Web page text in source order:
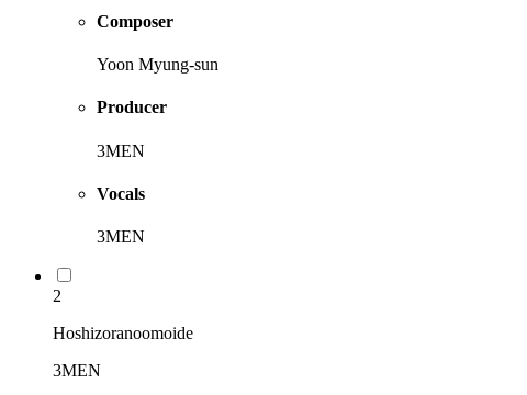
Composer
Yoon Myung-sun
Producer
3MEN
Vocals
3MEN
2
Hoshizoranoomoide
3MEN